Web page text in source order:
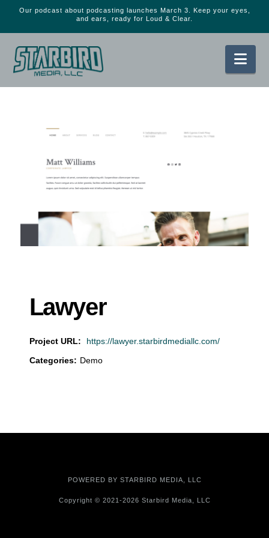
Our podcast about podcasting launches March 3. Keep your eyes,
and ears, ready for Loud & Clear.
Lawyer
Project URL:
https://lawyer.starbirdmediallc.com/
Categories: Demo
POWERED BY STARBIRD MEDIA, LLC
Copyright © 2021-2026 Starbird Media, LLC